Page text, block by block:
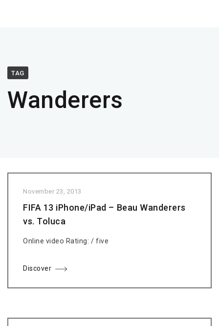
TAG
Wanderers
November 23, 2013
FIFA 13 iPhone/iPad – Beau Wanderers
vs. Toluca
Online video Rating: / five
Discover